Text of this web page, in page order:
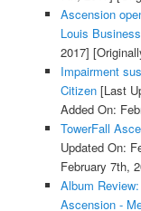
Ascension
Louis
2017]
Impairment
Citizen[Last
Added On:
TowerFall
Updated On:
February 7th,
Album
Ascension -